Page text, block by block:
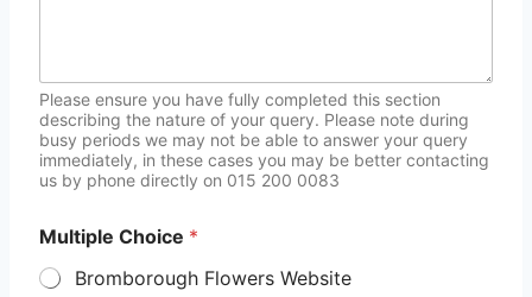
Please ensure you have fully completed this section
describing the nature of your query. Please note during
busy periods we may not be able to answer your query
immediately, in these cases you may be better contacting
us by phone directly on 015 200 0083
Multiple Choice *
Bromborough Flowers Website